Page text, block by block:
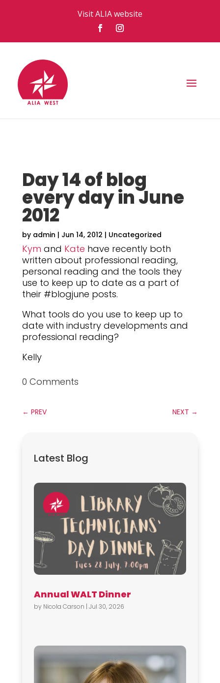
Visit ALIA website
Day 14 of blog
every day in June
2012
by admin | Jun 14, 2012 | Uncategorized
Kym and Kate have recently both
written about professional reading,
personal reading and the tools they
use to keep up to date as a part of
their #blogjune posts.
What tools do you use to keep up to
date with industry developments and
professional reading?
Kelly
0 Comments
← PREV NEXT →
Latest Blog
Annual WALT Dinner
by Nicola Carson | Jul 30, 2026